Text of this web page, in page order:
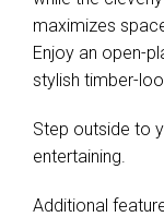
maximizes
Enjoy an open-
stylish timber-
Step outside to
entertaining.
Additional